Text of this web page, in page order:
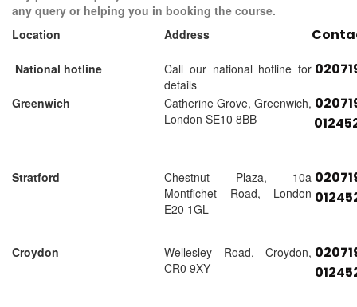
any query or helping you in booking the course.
Location
Address
National hotline
Call our national hotline for
details
Greenwich
Catherine Grove, Greenwich,
London SE10 8BB
Stratford
Chestnut Plaza, 10a
Montfichet Road, London
E20 1GL
Croydon
Wellesley Road, Croydon,
CR0 9XY